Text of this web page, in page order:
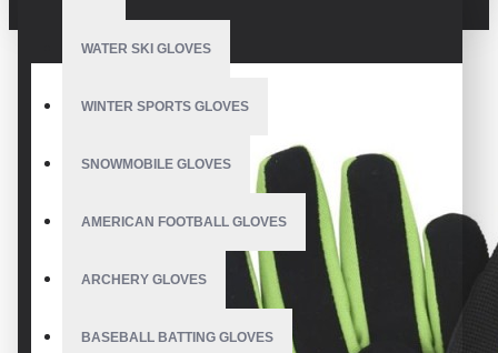
WATER SKI GLOVES
WINTER SPORTS GLOVES
SNOWMOBILE GLOVES
AMERICAN FOOTBALL GLOVES
ARCHERY GLOVES
BASEBALL BATTING GLOVES